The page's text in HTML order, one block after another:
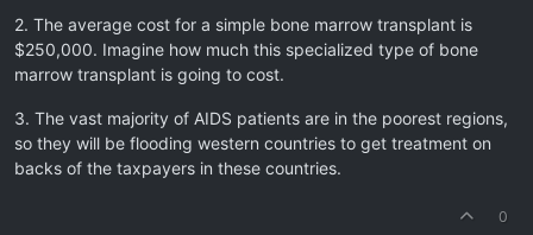
2. The average cost for a simple bone marrow transplant is
$250,000. Imagine how much this specialized type of bone
marrow transplant is going to cost.
3. The vast majority of AIDS patients are in the poorest regions,
so they will be flooding western countries to get treatment on
backs of the taxpayers in these countries.
0